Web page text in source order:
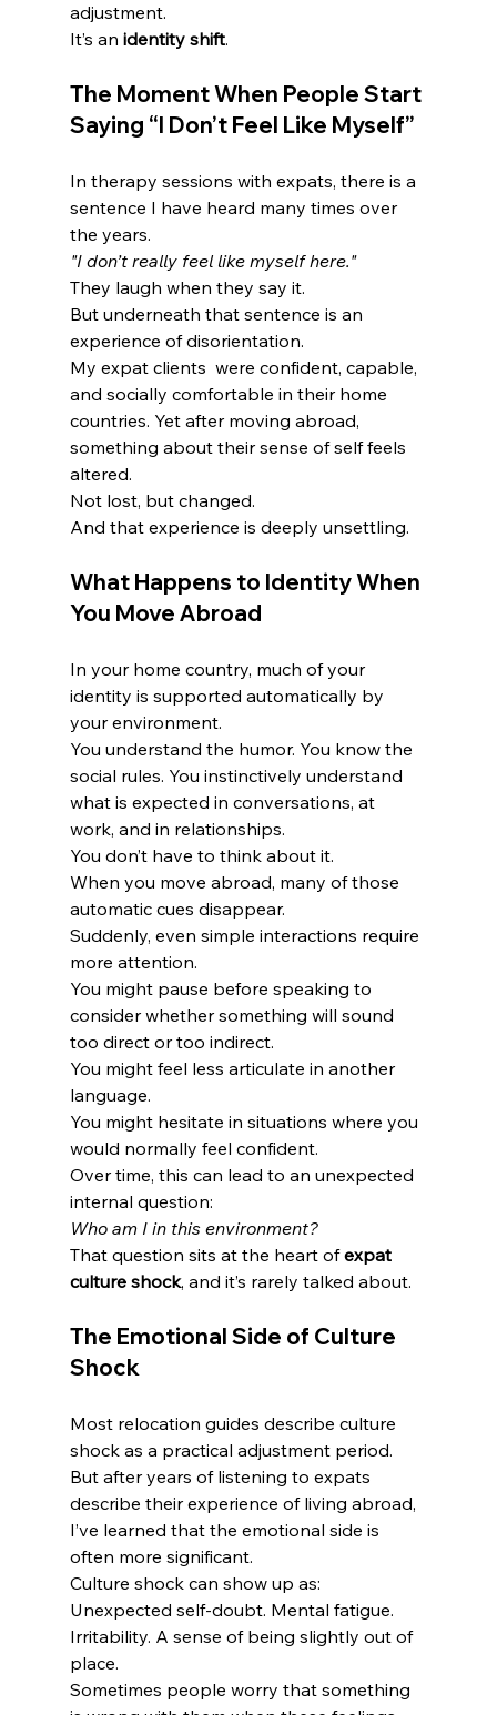
adjustment.
It’s an identity shift.
The Moment When People Start
Saying “I Don’t Feel Like Myself”
In therapy sessions with expats, there is a
sentence I have heard many times over
the years.
"I don’t really feel like myself here."
They laugh when they say it.
But underneath that sentence is an
experience of disorientation.
My expat clients  were confident, capable,
and socially comfortable in their home
countries. Yet after moving abroad,
something about their sense of self feels
altered.
Not lost, but changed.
And that experience is deeply unsettling.
What Happens to Identity When
You Move Abroad
In your home country, much of your
identity is supported automatically by
your environment.
You understand the humor. You know the
social rules. You instinctively understand
what is expected in conversations, at
work, and in relationships.
You don’t have to think about it.
When you move abroad, many of those
automatic cues disappear.
Suddenly, even simple interactions require
more attention.
You might pause before speaking to
consider whether something will sound
too direct or too indirect.
You might feel less articulate in another
language.
You might hesitate in situations where you
would normally feel confident.
Over time, this can lead to an unexpected
internal question:
Who am I in this environment?
That question sits at the heart of expat
culture shock, and it’s rarely talked about.
The Emotional Side of Culture
Shock
Most relocation guides describe culture
shock as a practical adjustment period.
But after years of listening to expats
describe their experience of living abroad,
I’ve learned that the emotional side is
often more significant.
Culture shock can show up as:
Unexpected self-doubt. Mental fatigue.
Irritability. A sense of being slightly out of
place.
Sometimes people worry that something